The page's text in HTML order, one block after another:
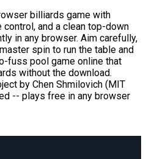
billiards game with
and a clean top-down
in any browser. Aim carefully,
spin to run the table and
fuss pool game online that
without the download.
by Chen Shmilovich (MIT
-- plays free in any browser